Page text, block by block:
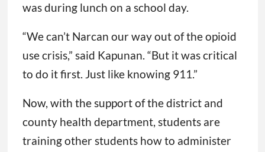
was during lunch on a school day.
“We can’t Narcan our way out of the opioid
use crisis,” said Kapunan. “But it was critical
to do it first. Just like knowing 911.”
Now, with the support of the district and
county health department, students are
training other students how to administer